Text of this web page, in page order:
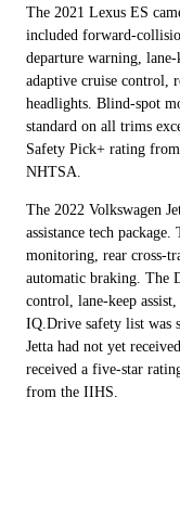
The 2021 Lexus ES
included forward-
departure warning, lane-
adaptive cruise control,
headlights. Blind-spot
standard on all trims
Safety Pick+ rating
NHTSA.
The 2022 Volkswagen
assistance tech
monitoring, rear cross-
automatic braking. The
control, lane-keep
IQ.Drive safety list was
Jetta had not yet
received a five-star
from the IIHS.